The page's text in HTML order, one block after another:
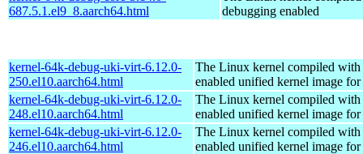
687.5.1.el9_8.aarch64.html
debugging enabled
kernel-64k-debug-uki-virt-6.12.0-
250.el10.aarch64.html
The Linux kernel compiled with
enabled unified kernel image
kernel-64k-debug-uki-virt-6.12.0-
248.el10.aarch64.html
The Linux kernel compiled with
enabled unified kernel image
kernel-64k-debug-uki-virt-6.12.0-
246.el10.aarch64.html
The Linux kernel compiled with
enabled unified kernel image